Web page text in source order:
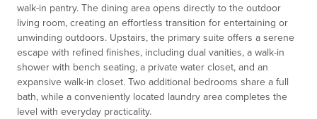
walk-in pantry. The dining area opens directly to the outdoor
living room, creating an effortless transition for entertaining or
unwinding outdoors. Upstairs, the primary suite offers a serene
escape with refined finishes, including dual vanities, a walk-in
shower with bench seating, a private water closet, and an
expansive walk-in closet. Two additional bedrooms share a full
bath, while a conveniently located laundry area completes the
level with everyday practicality.